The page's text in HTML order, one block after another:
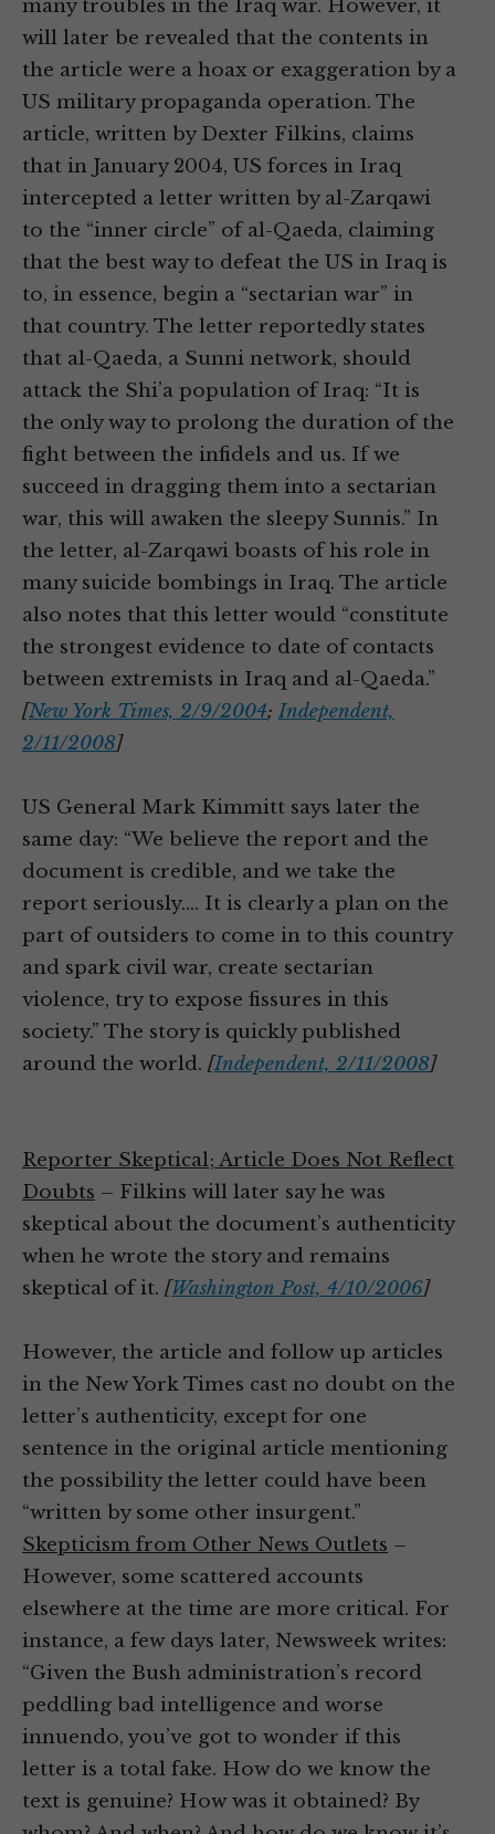
many troubles in the Iraq war. However, it
will later be revealed that the contents in
the article were a hoax or exaggeration by a
US military propaganda operation. The
article, written by Dexter Filkins, claims
that in January 2004, US forces in Iraq
intercepted a letter written by al-Zarqawi
to the “inner circle” of al-Qaeda, claiming
that the best way to defeat the US in Iraq is
to, in essence, begin a “sectarian war” in
that country. The letter reportedly states
that al-Qaeda, a Sunni network, should
attack the Shi’a population of Iraq: “It is
the only way to prolong the duration of the
fight between the infidels and us. If we
succeed in dragging them into a sectarian
war, this will awaken the sleepy Sunnis.” In
the letter, al-Zarqawi boasts of his role in
many suicide bombings in Iraq. The article
also notes that this letter would “constitute
the strongest evidence to date of contacts
between extremists in Iraq and al-Qaeda.”
[New York Times, 2/9/2004;Independent,
2/11/2008]
US General Mark Kimmitt says later the
same day: “We believe the report and the
document is credible, and we take the
report seriously.… It is clearly a plan on the
part of outsiders to come in to this country
and spark civil war, create sectarian
violence, try to expose fissures in this
society.” The story is quickly published
around the world. [Independent, 2/11/2008]
Reporter Skeptical; Article Does Not Reflect
Doubts – Filkins will later say he was
skeptical about the document’s authenticity
when he wrote the story and remains
skeptical of it. [Washington Post, 4/10/2006]
However, the article and follow up articles
in the New York Times cast no doubt on the
letter’s authenticity, except for one
sentence in the original article mentioning
the possibility the letter could have been
“written by some other insurgent.”
Skepticism from Other News Outlets –
However, some scattered accounts
elsewhere at the time are more critical. For
instance, a few days later, Newsweek writes:
“Given the Bush administration’s record
peddling bad intelligence and worse
innuendo, you’ve got to wonder if this
letter is a total fake. How do we know the
text is genuine? How was it obtained? By